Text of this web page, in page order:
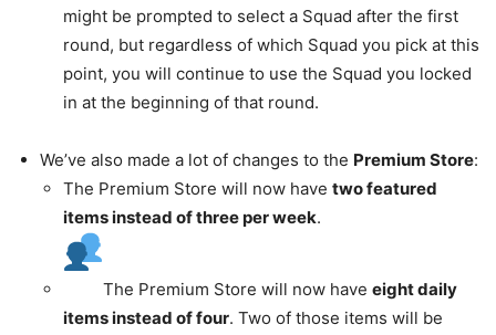
might be prompted to select a Squad after the first
round, but regardless of which Squad you pick at this
point, you will continue to use the Squad you locked
in at the beginning of that round.
We’ve also made a lot of changes to the Premium Store:
The Premium Store will now have two featured
items instead of three per week.
The Premium Store will now have eight daily
items instead of four. Two of those items will be